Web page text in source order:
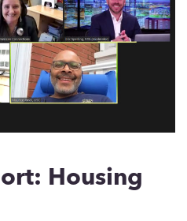
Housing